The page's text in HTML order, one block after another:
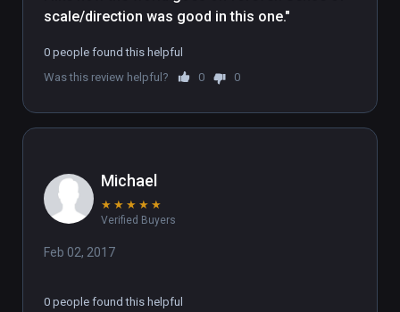
scale/direction was good in this one."
0 people found this helpful
Was this review helpful?
0 0
Michael
★ ★ ★ ★ ★
Verified Buyers
Feb 02, 2017
0 people found this helpful